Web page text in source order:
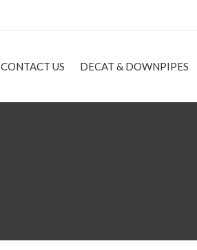
CONTACT US DECAT & DOWNPIPES